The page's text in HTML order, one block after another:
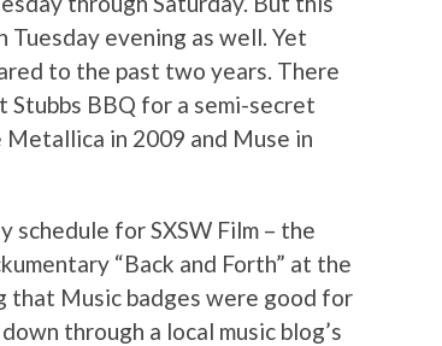
evening as well. Yet
to the past two years. There
Stubbs BBQ for a semi-secret
in 2009 and Muse in
schedule for SXSW Film – the
“Back and Forth” at the
that Music badges were good for
through a local music blog’s